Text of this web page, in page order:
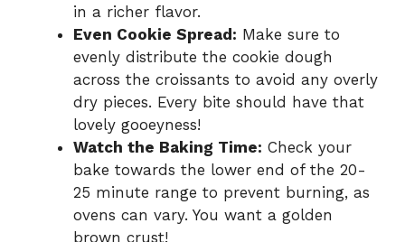
in a richer flavor.
Even Cookie Spread: Make sure to
evenly distribute the cookie dough
across the croissants to avoid any overly
dry pieces. Every bite should have that
lovely gooeyness!
Watch the Baking Time: Check your
bake towards the lower end of the 20-
25 minute range to prevent burning, as
ovens can vary. You want a golden
brown crust!